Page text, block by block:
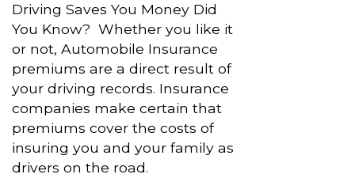
Driving Saves You Money Did
You Know? Whether you like it
or not, Automobile Insurance
premiums are a direct result of
your driving records. Insurance
companies make certain that
premiums cover the costs of
insuring you and your family as
drivers on the road.